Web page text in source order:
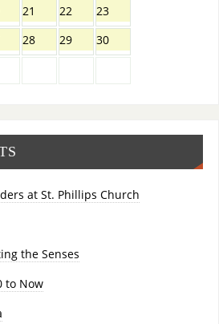
21 22
23
28 29
30
at St. Phillips Church
the Senses
to Now